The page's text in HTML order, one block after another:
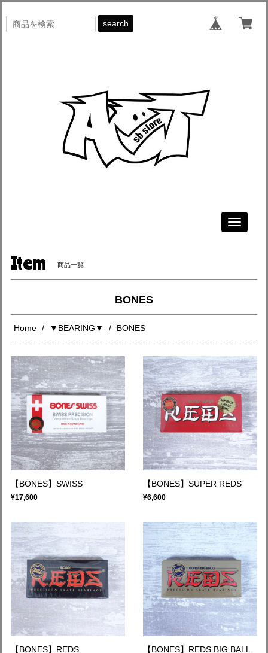
search
Toggle
Item 商品一覧
BONES
Home ▼BEARING▼ BONES
【BONES】SWISS
¥17,600
【BONES】SUPER REDS
¥6,600
【BONES】REDS
【BONES】REDS BIG BALL